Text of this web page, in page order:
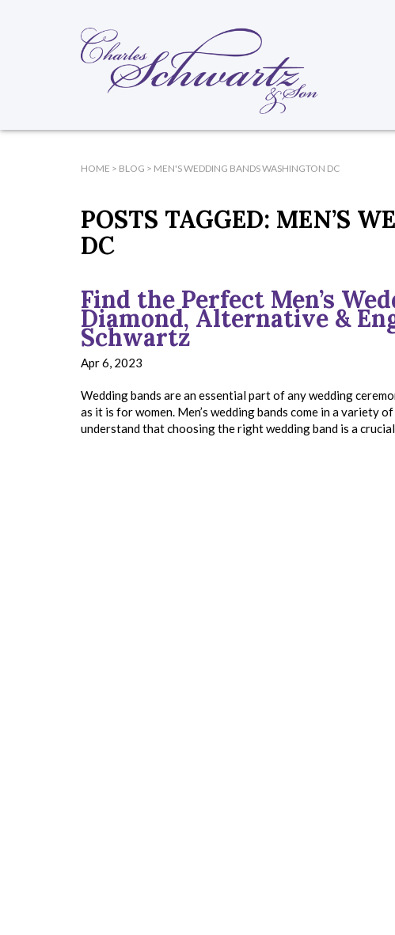
HOME > BLOG > MEN'S WEDDING BANDS WASHINGTON DC
POSTS TAGGED: MEN’S
DC
Find the Perfect Men’s
Diamond, Alternative &
Schwartz
Apr 6, 2023
Wedding bands are an essential part of any wedding
as it is for women. Men’s wedding bands come in a variety
understand that choosing the right wedding band is a